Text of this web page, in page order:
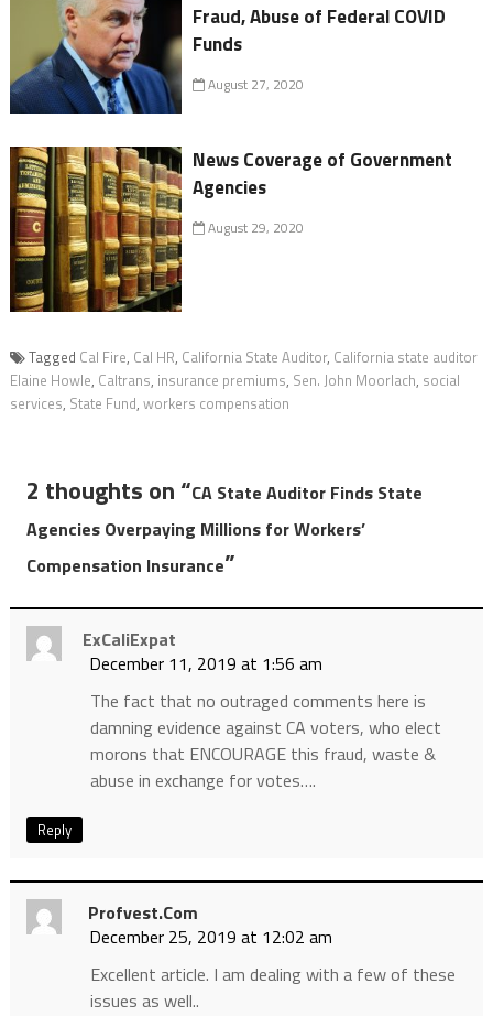
Fraud, Abuse of Federal COVID
Funds
August 27, 2020
News Coverage of Government
Agencies
August 29, 2020
Tagged Cal Fire, Cal HR, California State Auditor, California state auditor
Elaine Howle, Caltrans, insurance premiums, Sen. John Moorlach, social
services, State Fund, workers compensation
2 thoughts on “CA State Auditor Finds State
Agencies Overpaying Millions for Workers’
Compensation Insurance”
ExCaliExpat
December 11, 2019 at 1:56 am
The fact that no outraged comments here is
damning evidence against CA voters, who elect
morons that ENCOURAGE this fraud, waste &
abuse in exchange for votes….
Reply
Profvest.com
December 25, 2019 at 12:02 am
Excellent article. I am dealing with a few of these
issues as well..